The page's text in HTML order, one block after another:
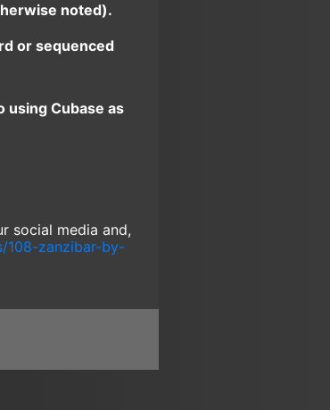
noted).
or sequenced
using Cubase as
social media and,
108-zanzibar-by-